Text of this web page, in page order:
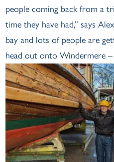
people coming back from a
time they have had,” says
bay and lots of people are
head out onto Windermere